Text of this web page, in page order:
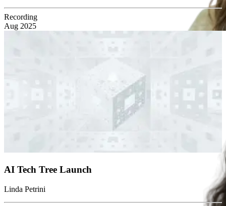
Recording
Aug 2025
AI Tech Tree Launch
Linda Petrini